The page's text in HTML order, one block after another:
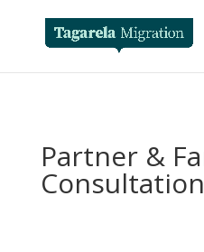
Partner &
Consultation